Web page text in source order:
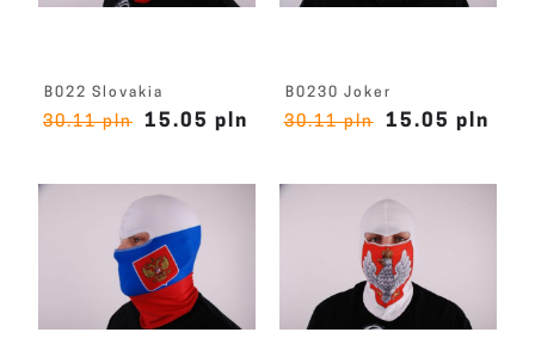
B022 Slovakia
30.11 pln 15.05 pln
B0230 Joker
30.11 pln 15.05 pln